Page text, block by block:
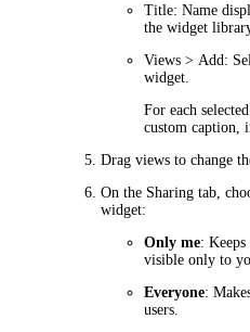
Title: Name
the widget
Views > Add:
widget.
For each
custom caption,
Drag views to change
On the Sharing tab,
widget:
Only me:
visible only to
Everyone:
users.